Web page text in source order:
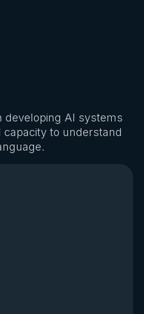
developing AI systems
to understand